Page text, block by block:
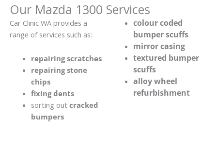
Our Mazda 1300 Services
Car Clinic WA provides a
range of services such as:
repairing scratches
repairing stone
chips
fixing dents
sorting out cracked
bumpers
colour coded
bumper scuffs
mirror casing
textured bumper
scuffs
alloy wheel
refurbishment